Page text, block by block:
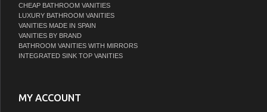
CHEAP BATHROOM VANITIES
LUXURY BATHROOM VANITIES
VANITIES MADE IN SPAIN
VANITIES BY BRAND
BATHROOM VANITIES WITH MIRRORS
INTEGRATED SINK TOP VANITIES
MY ACCOUNT